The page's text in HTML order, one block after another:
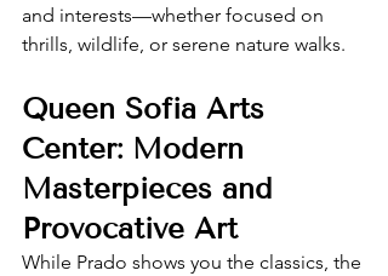
and interests—whether focused on
thrills, wildlife, or serene nature walks.
Queen Sofia Arts
Center: Modern
Masterpieces and
Provocative Art
While Prado shows you the classics, the